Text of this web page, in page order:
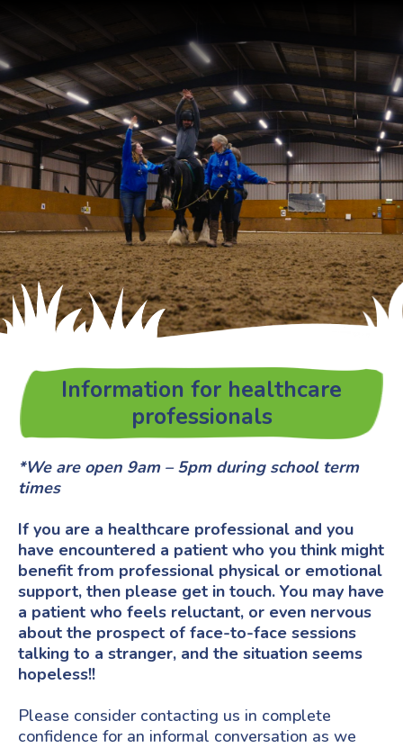
Information for healthcare
professionals
*We are open 9am – 5pm during school term
times
If you are a healthcare professional and you
have encountered a patient who you think might
benefit from professional physical or emotional
support, then please get in touch. You may have
a patient who feels reluctant, or even nervous
about the prospect of face-to-face sessions
talking to a stranger, and the situation seems
hopeless!!
Please consider contacting us in complete
confidence for an informal conversation as we